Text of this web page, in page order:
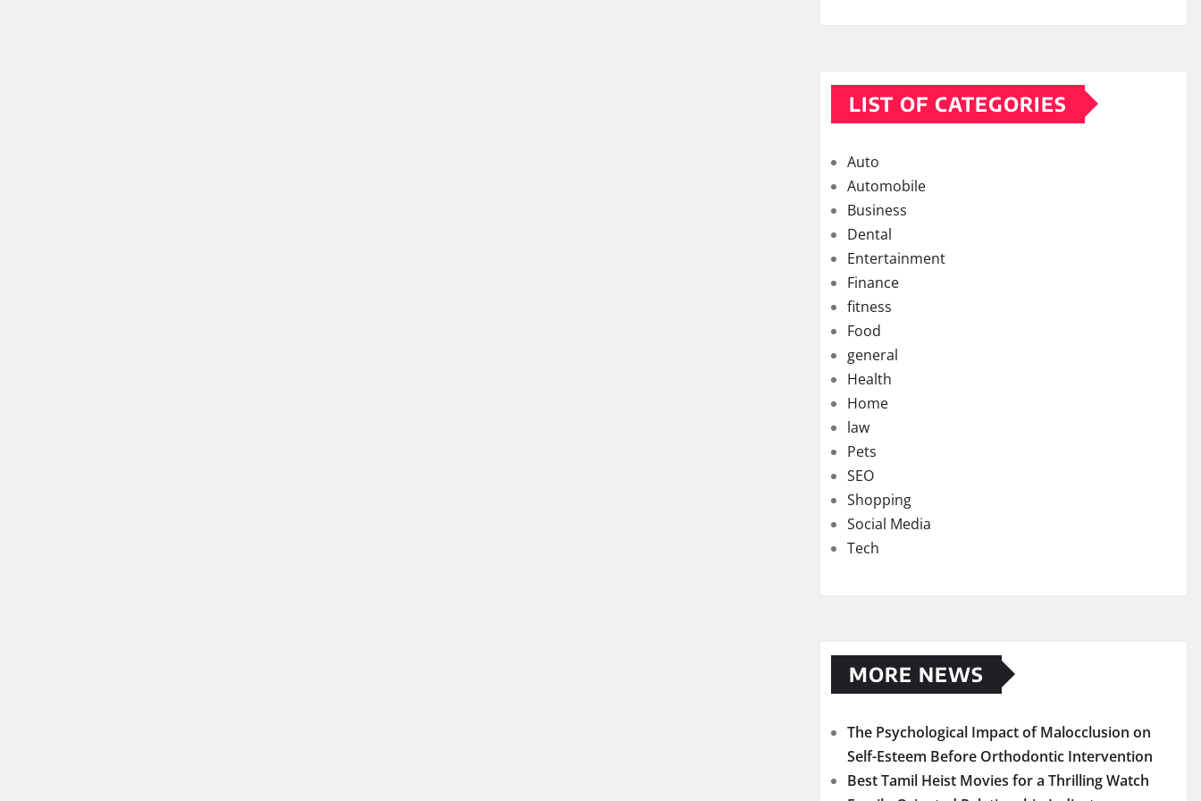
LIST OF CATEGORIES
Auto
Automobile
Business
Dental
Entertainment
Finance
fitness
Food
general
Health
Home
law
Pets
SEO
Shopping
Social Media
Tech
MORE NEWS
The Psychological Impact of Malocclusion on
Self-Esteem Before Orthodontic Intervention
Best Tamil Heist Movies for a Thrilling Watch